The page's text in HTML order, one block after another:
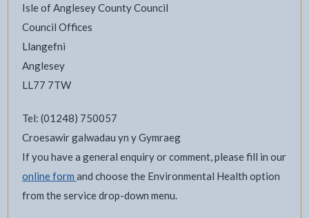
Isle of Anglesey County Council
Council Offices
Llangefni
Anglesey
LL77 7TW
Tel: (01248) 750057
Croesawir galwadau yn y Gymraeg
If you have a general enquiry or comment, please fill in our
online form and choose the Environmental Health option
from the service drop-down menu.